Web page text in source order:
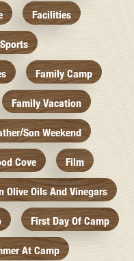
Facilities
Family Camp
Family Vacation
Son Weekend
Cove Film
Olive Oils And Vinegars
First Day Of Camp
At Camp